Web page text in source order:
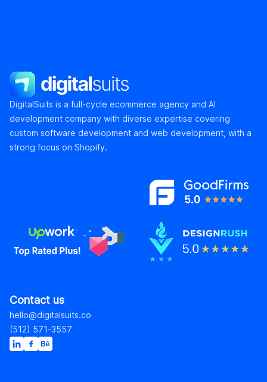
DigitalSuits
DigitalSuits is a full-cycle ecommerce agency and AI
development company with diverse expertise covering
custom software development and web development, with a
strong focus on Shopify.
Contact us
hello@digitalsuits.co
(512) 571-3557